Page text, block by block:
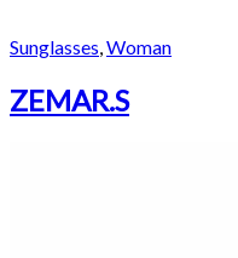
Sunglasses,Woman
ZEMAR.S